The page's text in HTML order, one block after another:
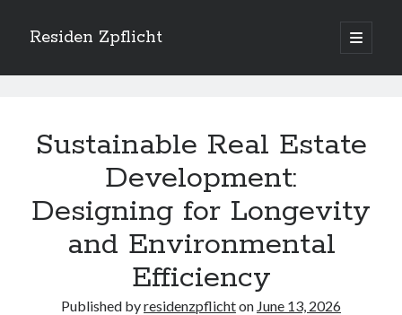
Residen Zpflicht
open
primary
Sidebar
Recent Posts
Sustainable Real Estate Development: Designing for Longevity and
Environmental Efficiency
Urban Infill Real Estate Development: Revitalizing Underutilized Spaces
for Premium Returns
The Crucial Role of Feasibility Studies in Successful Real Estate
Zpflicht
Sustainable Real Estate
Development:
Designing for Longevity
and Environmental
Efficiency
Published byresidenzpflichton June 13, 2026